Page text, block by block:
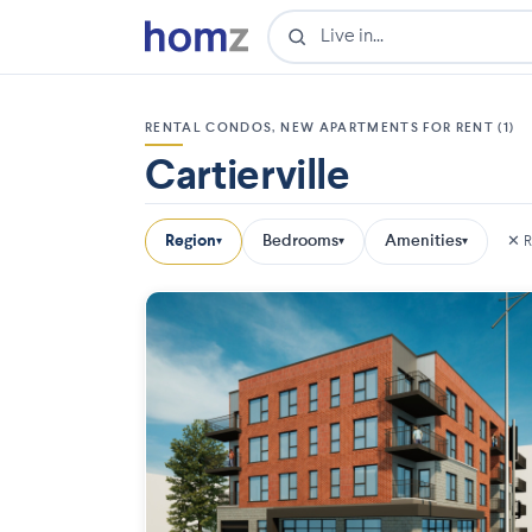
RENTAL CONDOS, NEW APARTMENTS FOR RENT (1)
Cartierville
Region▾ Bedrooms▾ Amenities▾ ✕